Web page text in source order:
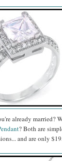
already married?
? Both are
and are only